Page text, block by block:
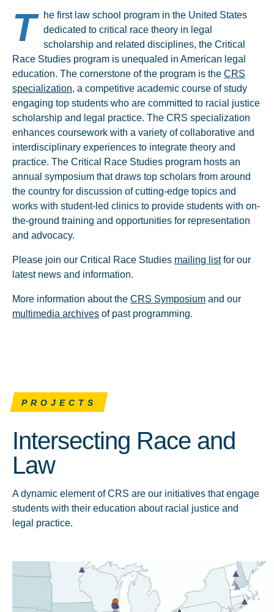
T
he first law school program in the United States
dedicated to critical race theory in legal
scholarship and related disciplines, the Critical
Race Studies program is unequaled in American legal
education. The cornerstone of the program is the CRS
specialization, a competitive academic course of study
engaging top students who are committed to racial justice
scholarship and legal practice. The CRS specialization
enhances coursework with a variety of collaborative and
interdisciplinary experiences to integrate theory and
practice. The Critical Race Studies program hosts an
annual symposium that draws top scholars from around
the country for discussion of cutting-edge topics and
works with student-led clinics to provide students with on-
the-ground training and opportunities for representation
and advocacy.
Please join our Critical Race Studies mailing listfor our
latest news and information.
More information about the CRS Symposium and our
multimedia archives of past programming.
PROJECTS
Intersecting Race and
Law
A dynamic element of CRS are our initiatives that engage
students with their education about racial justice and
legal practice.
Click to learn more about CRT Forward